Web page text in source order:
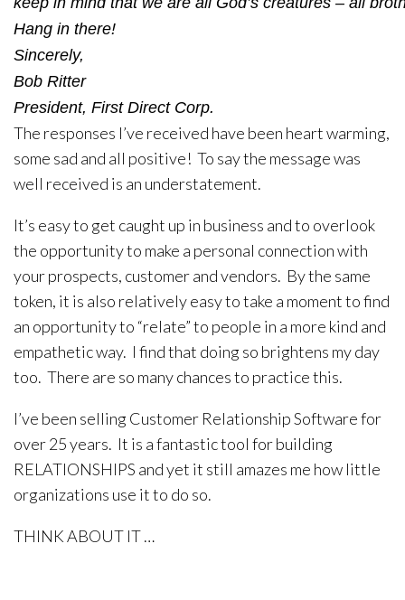
Hang in there!
Sincerely,
Bob Ritter
President, First Direct Corp.
The responses I’ve received have been heart warming,
some sad and all positive! To say the message was
well received is an understatement.
It’s easy to get caught up in business and to overlook
the opportunity to make a personal connection with
your prospects, customer and vendors. By the same
token, it is also relatively easy to take a moment to find
an opportunity to “relate” to people in a more kind and
empathetic way. I find that doing so brightens my day
too. There are so many chances to practice this.
I’ve been selling Customer Relationship Software for
over 25 years. It is a fantastic tool for building
RELATIONSHIPS and yet it still amazes me how little
organizations use it to do so.
THINK ABOUT IT …